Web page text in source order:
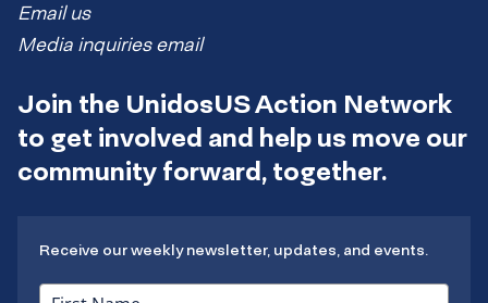
Email us
Media inquiries email
Join the UnidosUS Action Network
to get involved and help us move our
community forward, together.
Receive our weekly newsletter, updates, and events.